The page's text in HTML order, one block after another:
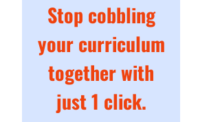
Stop cobbling
your curriculum
together with
just 1 click.